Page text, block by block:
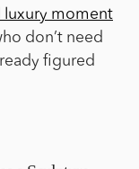
luxury moment
don’t need
figured